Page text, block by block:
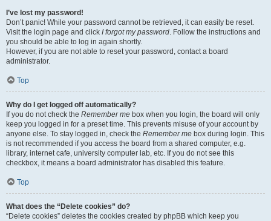
I’ve lost my password!
Don’t panic! While your password cannot be retrieved, it can easily be reset.
Visit the login page and click I forgot my password. Follow the instructions and
you should be able to log in again shortly.
However, if you are not able to reset your password, contact a board
administrator.
Top
Why do I get logged off automatically?
If you do not check the Remember me box when you login, the board will only
keep you logged in for a preset time. This prevents misuse of your account by
anyone else. To stay logged in, check the Remember me box during login. This
is not recommended if you access the board from a shared computer, e.g.
library, internet cafe, university computer lab, etc. If you do not see this
checkbox, it means a board administrator has disabled this feature.
Top
What does the “Delete cookies” do?
“Delete cookies” deletes the cookies created by phpBB which keep you